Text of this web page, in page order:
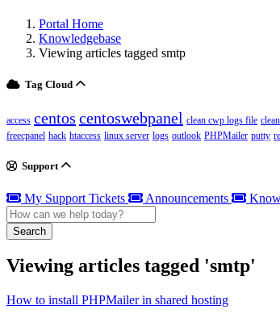
Portal Home
Knowledgebase
Viewing articles tagged smtp
Tag Cloud
access centos centoswebpanel clean cwp logs file
freecpanel hack htaccess linux server logs outlook PHPMailer putty
Support
My Support Tickets Announcements
Search
Viewing articles tagged 'smtp'
How to install PHPMailer in shared hosting